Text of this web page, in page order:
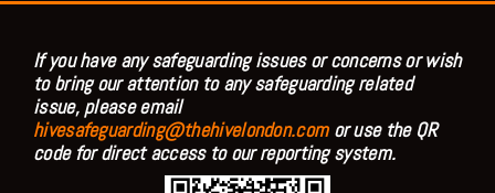
If you have any safeguarding issues or concerns or wish
to bring our attention to any safeguarding related
issue, please email
hivesafeguarding@thehivelondon.comor use the QR
code for direct access to our reporting system.